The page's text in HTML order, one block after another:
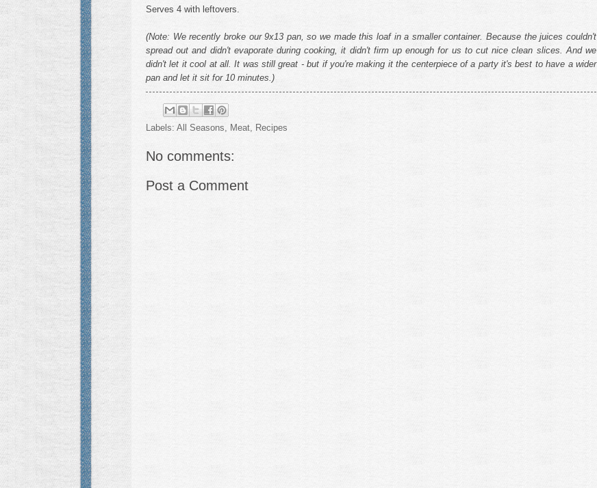
Serves 4 with leftovers.
(Note: We recently broke our 9x13 pan, so we made this loaf in a smaller container. Because the juices couldn't
spread out and didn't evaporate during cooking, it didn't firm up enough for us to cut nice clean slices. And we
didn't let it cool at all. It was still great - but if you're making it the centerpiece of a party it's best to have a wider
pan and let it sit for 10 minutes.)
Labels: All Seasons, Meat, Recipes
No comments:
Post a Comment